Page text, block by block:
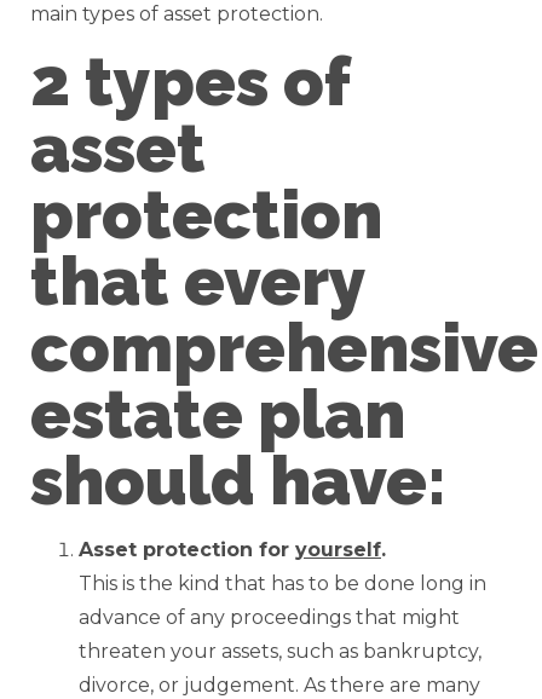
main types of asset protection.
2 types of
asset
protection
that every
comprehensive
estate plan
should have:
Asset protection for yourself.
This is the kind that has to be done long in
advance of any proceedings that might
threaten your assets, such as bankruptcy,
divorce, or judgement. As there are many